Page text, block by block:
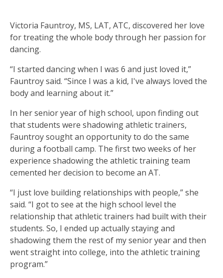
Victoria Fauntroy, MS, LAT, ATC, discovered her love
for treating the whole body through her passion for
dancing.
“I started dancing when I was 6 and just loved it,”
Fauntroy said. “Since I was a kid, I've always loved the
body and learning about it.”
In her senior year of high school, upon finding out
that students were shadowing athletic trainers,
Fauntroy sought an opportunity to do the same
during a football camp. The first two weeks of her
experience shadowing the athletic training team
cemented her decision to become an AT.
“I just love building relationships with people,” she
said. “I got to see at the high school level the
relationship that athletic trainers had built with their
students. So, I ended up actually staying and
shadowing them the rest of my senior year and then
went straight into college, into the athletic training
program.”